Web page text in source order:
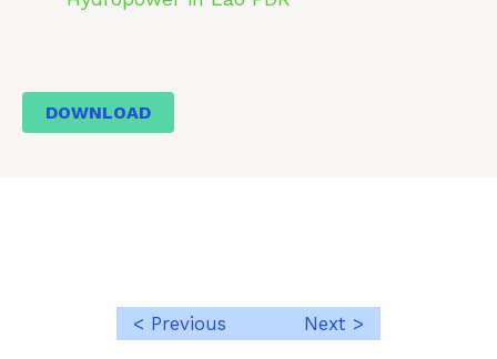
DOWNLOAD
Post
< Previous Next >